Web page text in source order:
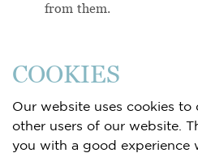
from them.
COOKIES
Our website uses cookies
other users of our website.
you with a good experience